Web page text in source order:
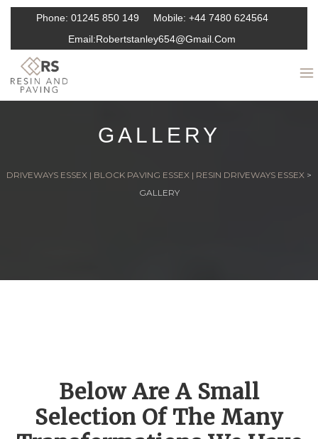
Phone: 01245 850 149 Mobile: +44 7480 624564
Email:Robertstanley654@gmail.com
GALLERY
DRIVEWAYS ESSEX | BLOCK PAVING ESSEX | RESIN DRIVEWAYS ESSEX >
GALLERY
Below Are A Small
Selection Of The Many